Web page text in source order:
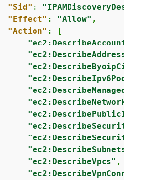
"Sid" :
"Effect" : "Allow" ,
"Action" : [
"ec2:DescribeAddresses"
"ec2:DescribeIpv6Pools"
"ec2:DescribeSubnets"
"ec2:DescribeVpcs" ,